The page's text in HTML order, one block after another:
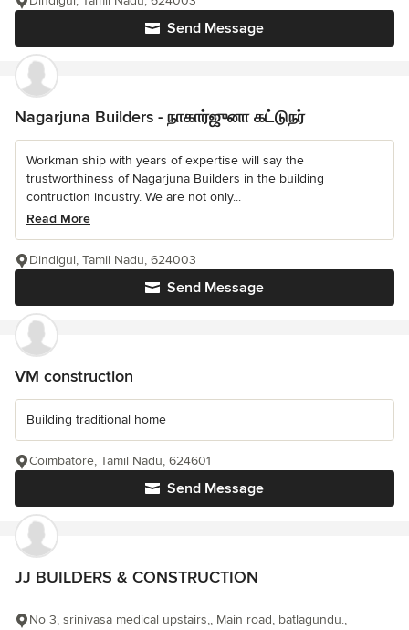
Send Message
Nagarjuna Builders - நாகார்ஜுனா கட்டுநர்
Workman ship with years of expertise will say the
trustworthiness of Nagarjuna Builders in the building
contruction industry. We are not only...
Read More
Send Message
Dindigul, Tamil Nadu, 624003
VM construction
Building traditional home
Send Message
Coimbatore, Tamil Nadu, 624601
JJ BUILDERS & CONSTRUCTION
No 3, srinivasa medical upstairs,, Main road, batlagundu.,